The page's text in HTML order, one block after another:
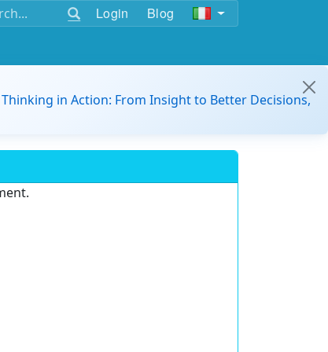
Login Blog
in Action: From Insight to Better Decisions,